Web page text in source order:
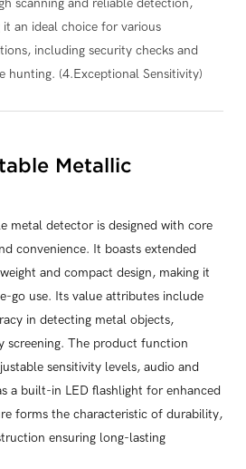
scanning and reliable detection,
it an ideal choice for various
including security checks and
hunting. (4.Exceptional Sensitivity)
Metallic
metal detector is designed with core
convenience. It boasts extended
and compact design, making it
go use. Its value attributes include
in detecting metal objects,
screening. The product function
sensitivity levels, audio and
a built-in LED flashlight for enhanced
forms the characteristic of durability,
ensuring long-lasting